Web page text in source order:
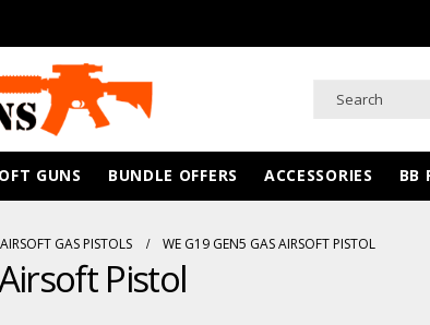
GUNS BUNDLE OFFERS ACCESSORIES BB
AIRSOFT GAS PISTOLS WE G19 GEN5 GAS AIRSOFT PISTOL
Pistol